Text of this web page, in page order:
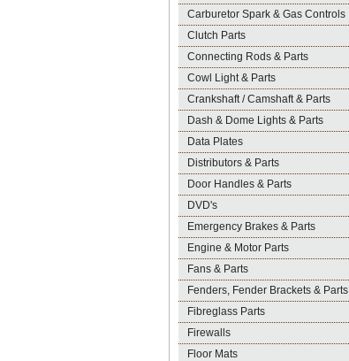
Carburetor Spark & Gas Controls
Clutch Parts
Connecting Rods & Parts
Cowl Light & Parts
Crankshaft / Camshaft & Parts
Dash & Dome Lights & Parts
Data Plates
Distributors & Parts
Door Handles & Parts
DVD's
Emergency Brakes & Parts
Engine & Motor Parts
Fans & Parts
Fenders, Fender Brackets & Parts
Fibreglass Parts
Firewalls
Floor Mats